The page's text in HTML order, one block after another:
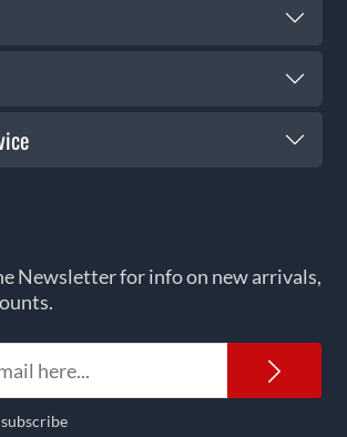
Newsletter for info on new arrivals,